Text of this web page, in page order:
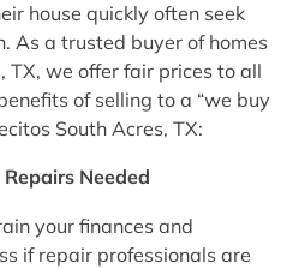
house quickly often seek
As a trusted buyer of homes
TX, we offer fair prices to all
of selling to a “we buy
South Acres, TX:
Repairs Needed
your finances and
if repair professionals are